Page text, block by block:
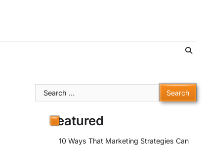
Search
for:
Featured
10 Ways That Marketing Strategies Can